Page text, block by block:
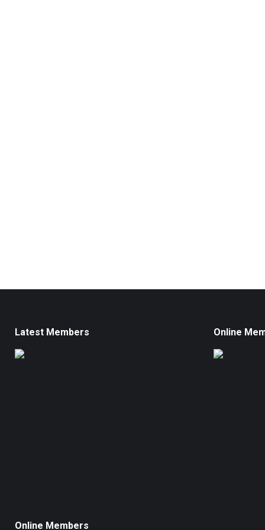
Latest Members Online
Online Members